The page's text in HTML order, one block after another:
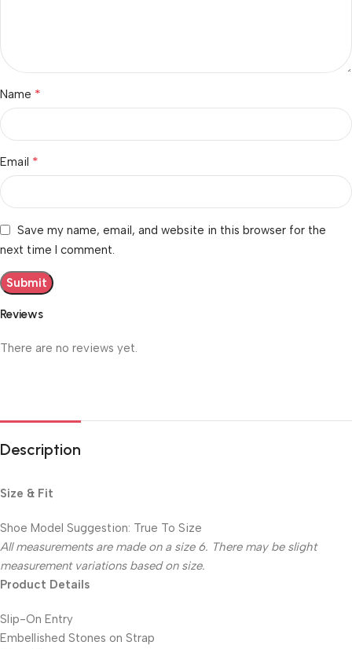
Reviews
There are no reviews yet.
Name *
Email *
Save my name, email, and website in this browser for the
next time I comment.
Description
Size & Fit
Shoe Model Suggestion: True To Size
All measurements are made on a size 6. There may be slight
measurement variations based on size.
Product Details
Slip-On Entry
Embellished Stones on Strap